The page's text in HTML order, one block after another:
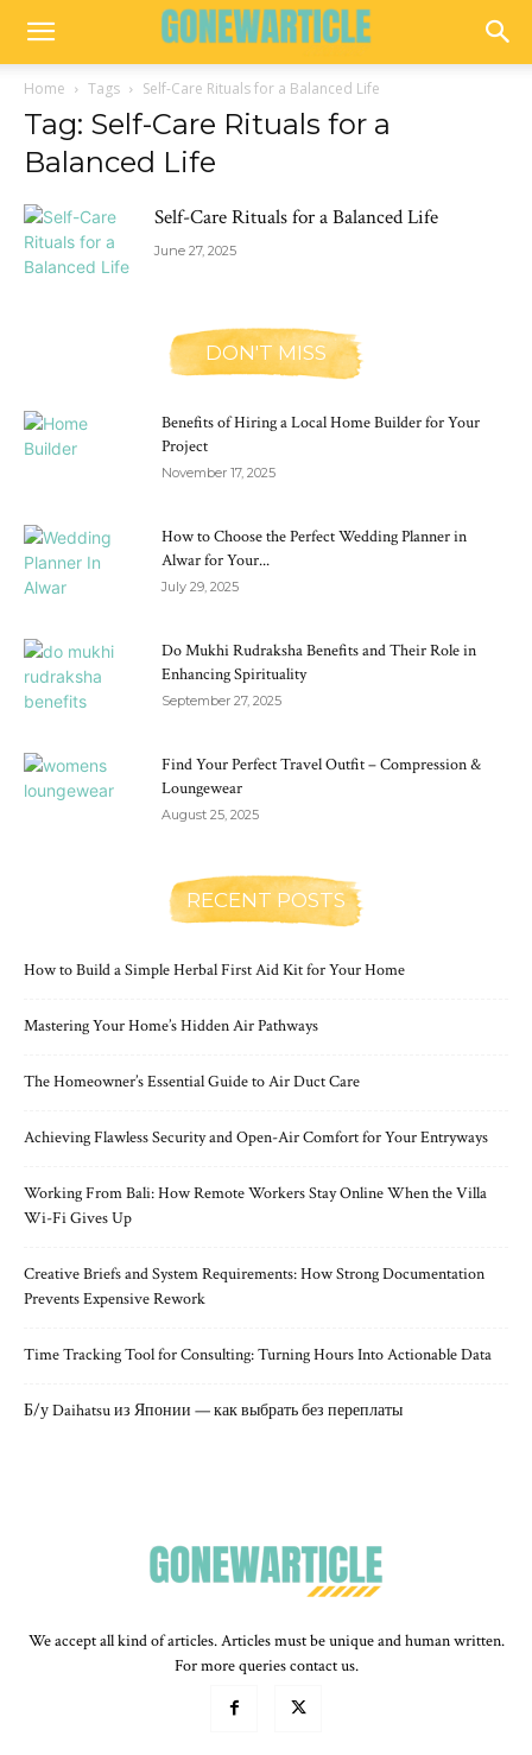
Home Tags Self-Care Rituals for a Balanced Life
Tag: Self-Care Rituals for a
Balanced Life
Self-Care Rituals for a Balanced Life
June 27, 2025
DON'T MISS
Benefits of Hiring a Local Home Builder for Your
Project
November 17, 2025
How to Choose the Perfect Wedding Planner in
Alwar for Your...
July 29, 2025
Do Mukhi Rudraksha Benefits and Their Role in
Enhancing Spirituality
September 27, 2025
Find Your Perfect Travel Outfit – Compression &
Loungewear
August 25, 2025
RECENT POSTS
How to Build a Simple Herbal First Aid Kit for Your Home
Mastering Your Home’s Hidden Air Pathways
The Homeowner’s Essential Guide to Air Duct Care
Achieving Flawless Security and Open-Air Comfort for Your Entryways
Working From Bali: How Remote Workers Stay Online When the Villa
Wi-Fi Gives Up
Creative Briefs and System Requirements: How Strong Documentation
Prevents Expensive Rework
Time Tracking Tool for Consulting: Turning Hours Into Actionable Data
Б/у Daihatsu из Японии — как выбрать без переплаты
We accept all kind of articles. Articles must be unique and human written.
For more queries contact us.